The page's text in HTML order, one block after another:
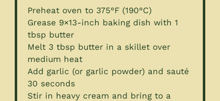
Preheat oven to 375°F (190°C)
Grease 9×13-inch baking dish with 1
tbsp butter
Melt 3 tbsp butter in a skillet over
medium heat
Add garlic (or garlic powder) and sauté
30 seconds
Stir in heavy cream and bring to a